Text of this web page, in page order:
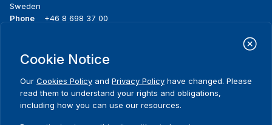
Sweden
Phone
+46 8 698 37 00
menu
About us
Where we work
Publications
Media resources
Contact
Cookie Notice
Our Cookies Policy and Privacy Policy have changed. Please
read them to understand your rights and obligations,
including how you can use our resources.